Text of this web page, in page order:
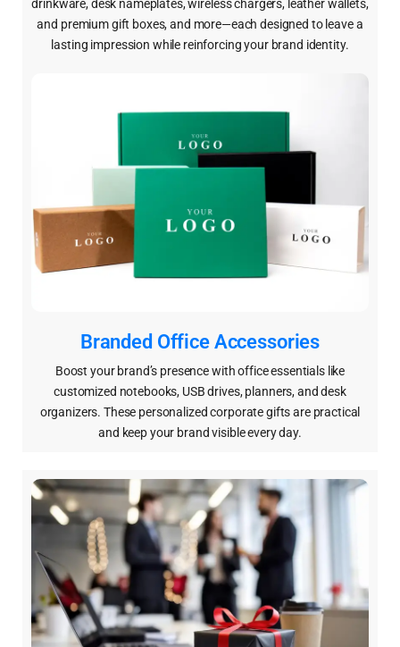
drinkware, desk nameplates, wireless chargers, leather wallets,
and premium gift boxes, and more—each designed to leave a
lasting impression while reinforcing your brand identity.
Branded Office Accessories
Boost your brand’s presence with office essentials like
customized notebooks, USB drives, planners, and desk
organizers. These personalized corporate gifts are practical
and keep your brand visible every day.